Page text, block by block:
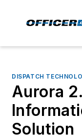
DISPATCH
Aurora
Solution